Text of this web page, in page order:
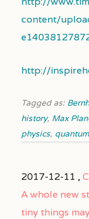
content/
http://
Tagged as:
history, Max
physics,
2017-12-11 ,
A whole new
tiny things